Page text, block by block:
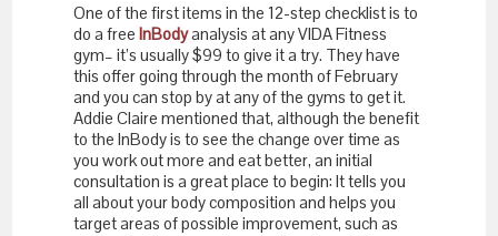
One of the first items in the 12-step checklist is to
do a freeInBodyanalysis at any VIDA Fitness
gym– it’s usually $99 to give it a try. They have
this offer going through the month of February
and you can stop by at any of the gyms to get it.
Addie Claire mentioned that, although the benefit
to the InBody is to see the change over time as
you work out more and eat better, an initial
consultation is a great place to begin: It tells you
all about your body composition and helps you
target areas of possible improvement, such as